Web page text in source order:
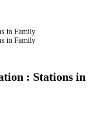
in Family
in Family
: Stations in